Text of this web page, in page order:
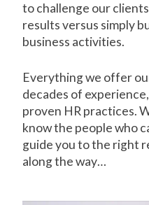
to challenge our
results versus simply
business activities.
Everything we offer
decades of
proven HR practices.
know the people who
guide you to the right
along the way…